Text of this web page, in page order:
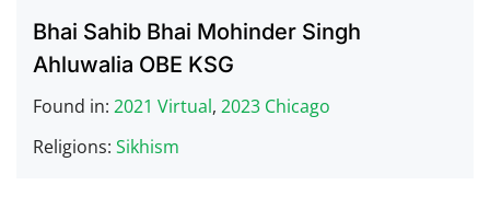
Bhai Sahib Bhai Mohinder Singh
Ahluwalia OBE KSG
Found in: 2021 Virtual, 2023 Chicago
Religions: Sikhism